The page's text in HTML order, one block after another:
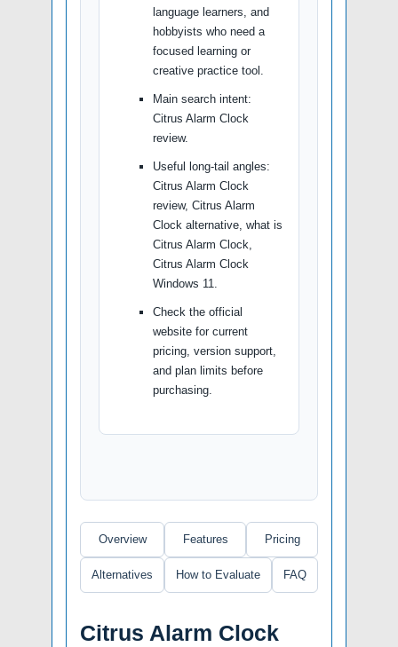
language learners, and
hobbyists who need a
focused learning or
creative practice tool.
Main search intent:
Citrus Alarm Clock
review.
Useful long-tail angles:
Citrus Alarm Clock
review, Citrus Alarm
Clock alternative, what is
Citrus Alarm Clock,
Citrus Alarm Clock
Windows 11.
Check the official
website for current
pricing, version support,
and plan limits before
purchasing.
Overview Features Pricing
Alternatives How to Evaluate FAQ
Citrus Alarm Clock